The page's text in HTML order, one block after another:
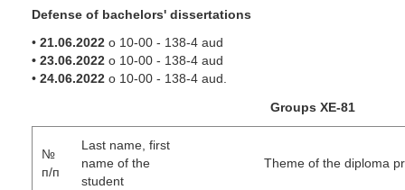
Defense of bachelors' dissertations
• 21.06.2022 о 10-00 - 138-4 aud
• 23.06.2022 о 10-00 - 138-4 aud
• 24.06.2022 о 10-00 - 138-4 aud.
Groups ХЕ-81
№
п/п
Last name, first
name of the
student
Theme of the diploma